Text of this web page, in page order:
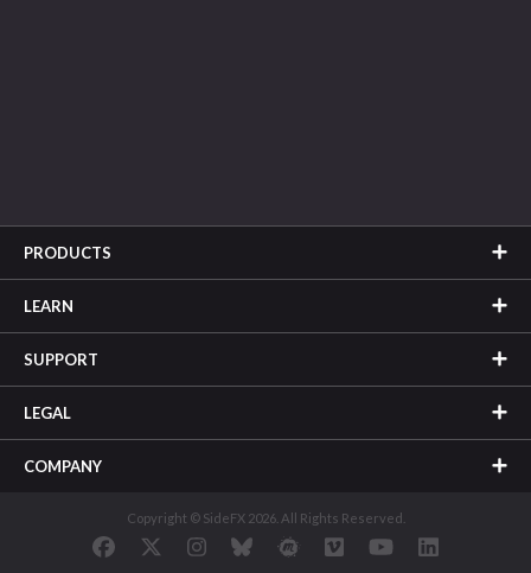
PRODUCTS
LEARN
SUPPORT
LEGAL
COMPANY
Copyright © SideFX 2026. All Rights Reserved.